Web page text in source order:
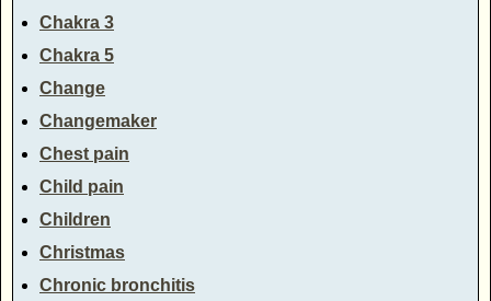
Chakra 3
Chakra 5
Change
Changemaker
Chest pain
Child pain
Children
Christmas
Chronic bronchitis